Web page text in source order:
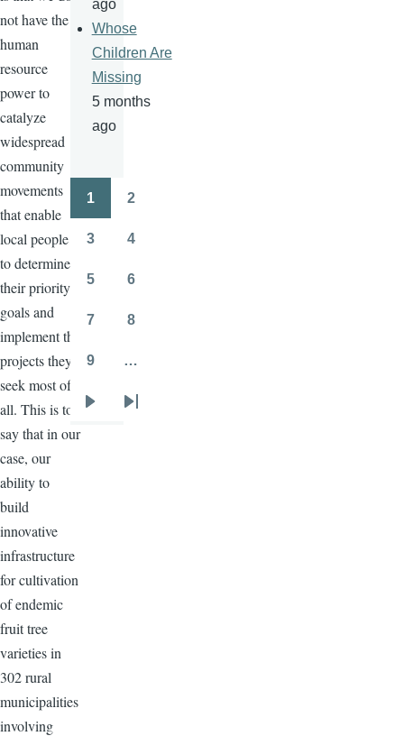
not have the
human
resource
power to
catalyze
widespread
community
movements
that enable
local people
to determine
their priority
goals and
implement the
projects they
seek most of
all. This is to
say that in our
case, our
ability to
build
innovative
infrastructure
for cultivation
of endemic
fruit tree
varieties in
302 rural
municipalities
involving
ago
Whose
Children Are
Missing
5 months
ago
Pagination
1 2
3 4
5 6
7 8
9 …
Last